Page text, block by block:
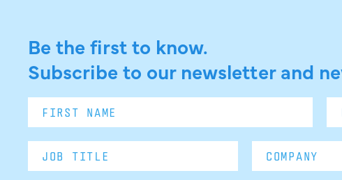
Be the first to know.
Subscribe to our newsletter and